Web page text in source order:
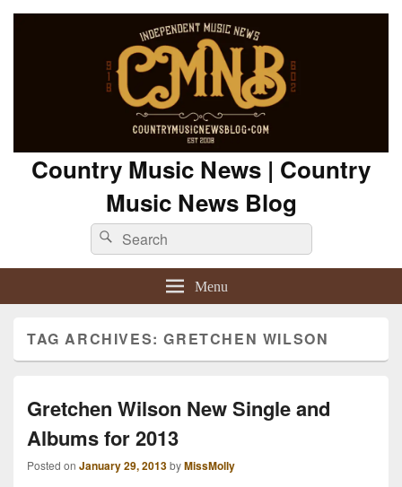
Country Music News | Country
Music News Blog
Search
for:
Search
Menu
TAG ARCHIVES:GRETCHEN WILSON
Gretchen Wilson New Single and
Albums for 2013
Posted on January 29, 2013byMissMolly